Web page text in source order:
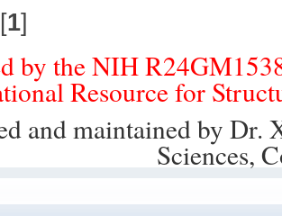
1]
by the NIH
Resource for
and maintained by
Sciences,